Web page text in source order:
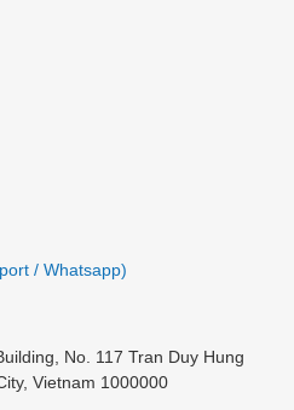
/ Whatsapp)
No. 117 Tran Duy Hung
Vietnam 1000000